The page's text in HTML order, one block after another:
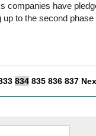
companies have
up to the second
834 835 836 837